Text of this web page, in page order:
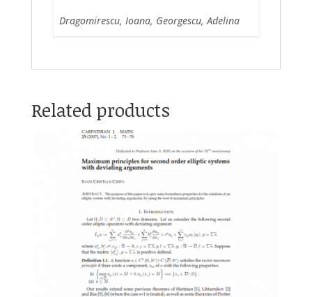
Dragomirescu, Ioana, Georgescu, Adelina
Related products